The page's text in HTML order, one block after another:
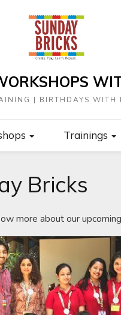
| BIRTHDAYS WITH
Trainings
Bricks
more about our